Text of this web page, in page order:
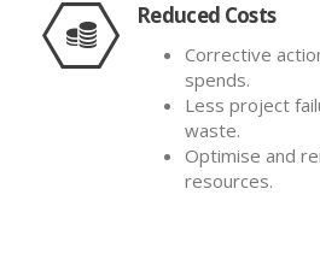
Reduced Costs
Corrective
spends.
Less project
waste.
Optimise and
resources.